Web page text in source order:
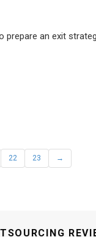
an exit
22 23 →